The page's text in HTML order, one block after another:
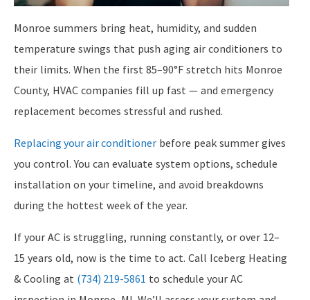
Monroe summers bring heat, humidity, and sudden
temperature swings that push aging air conditioners to
their limits. When the first 85–90°F stretch hits Monroe
County, HVAC companies fill up fast — and emergency
replacement becomes stressful and rushed.
Replacing your air conditioner before peak summer gives
you control. You can evaluate system options, schedule
installation on your timeline, and avoid breakdowns
during the hottest week of the year.
If your AC is struggling, running constantly, or over 12–
15 years old, now is the time to act. Call Iceberg Heating
& Cooling at (734) 219-5861 to schedule your AC